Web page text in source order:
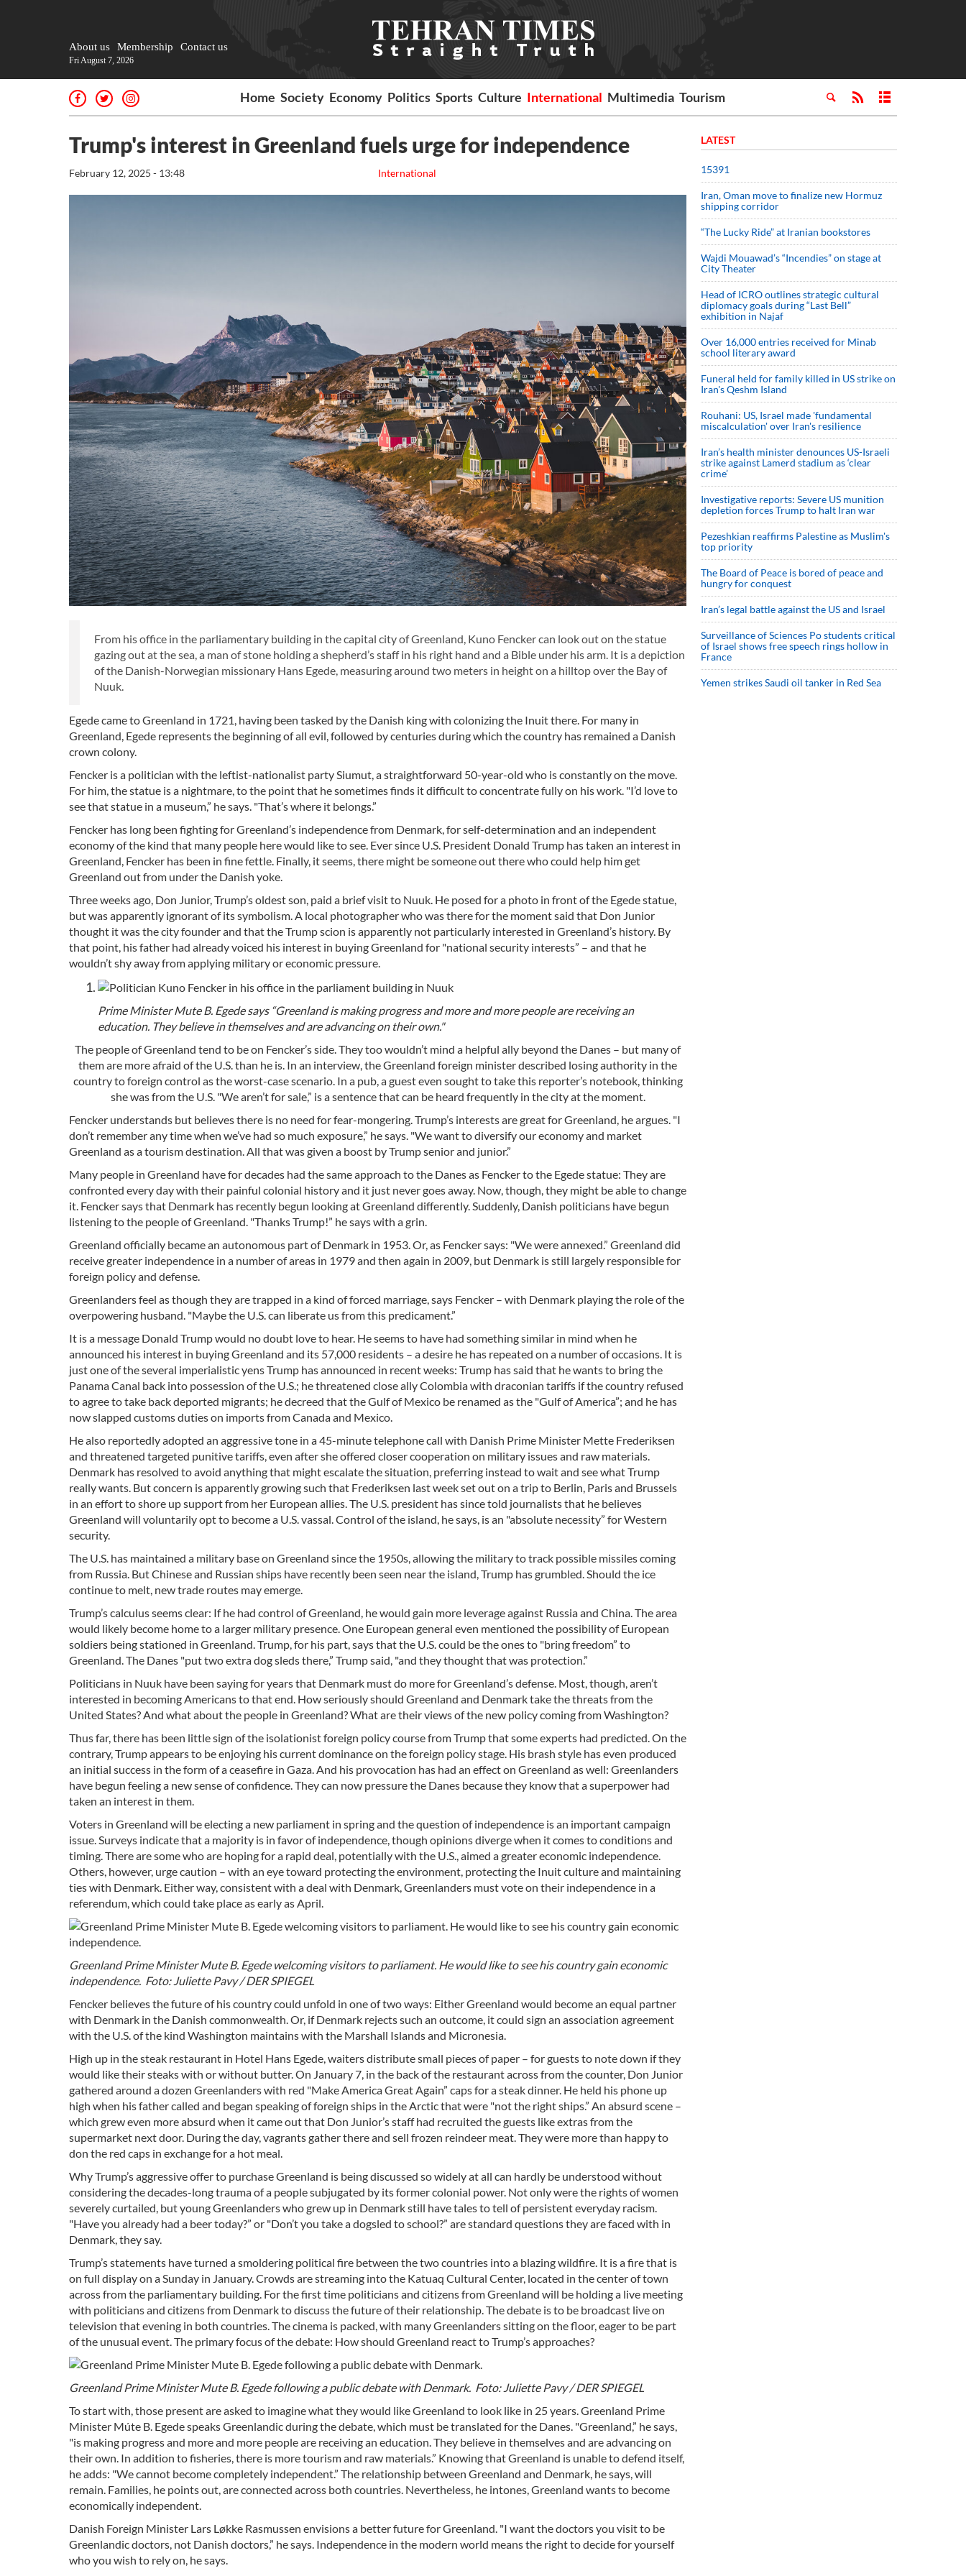
About us Membership Contact us
Fri August 7, 2026
Home Society Economy Politics Sports Culture International Multimedia Tourism
Trump's interest in Greenland fuels urge for independence
International
February 12, 2025 - 13:48
From his office in the parliamentary building in the capital city of Greenland, Kuno Fencker can look out on the statue
gazing out at the sea, a man of stone holding a shepherd’s staff in his right hand and a Bible under his arm. It is a depiction
of the Danish-Norwegian missionary Hans Egede, measuring around two meters in height on a hilltop over the Bay of
Nuuk.
Egede came to Greenland in 1721, having been tasked by the Danish king with colonizing the Inuit there. For many in
Greenland, Egede represents the beginning of all evil, followed by centuries during which the country has remained a Danish
crown colony.
Fencker is a politician with the leftist-nationalist party Siumut, a straightforward 50-year-old who is constantly on the move.
For him, the statue is a nightmare, to the point that he sometimes finds it difficult to concentrate fully on his work. "I’d love to
see that statue in a museum,” he says. "That’s where it belongs.”
Fencker has long been fighting for Greenland’s independence from Denmark, for self-determination and an independent
economy of the kind that many people here would like to see. Ever since U.S. President Donald Trump has taken an interest in
Greenland, Fencker has been in fine fettle. Finally, it seems, there might be someone out there who could help him get
Greenland out from under the Danish yoke.
Three weeks ago, Don Junior, Trump’s oldest son, paid a brief visit to Nuuk. He posed for a photo in front of the Egede statue,
but was apparently ignorant of its symbolism. A local photographer who was there for the moment said that Don Junior
thought it was the city founder and that the Trump scion is apparently not particularly interested in Greenland’s history. By
that point, his father had already voiced his interest in buying Greenland for "national security interests” – and that he
wouldn’t shy away from applying military or economic pressure.
Prime Minister Mute B. Egede says “Greenland is making progress and more and more people are receiving an
education. They believe in themselves and are advancing on their own."
The people of Greenland tend to be on Fencker’s side. They too wouldn’t mind a helpful ally beyond the Danes – but many of
them are more afraid of the U.S. than he is. In an interview, the Greenland foreign minister described losing authority in the
country to foreign control as the worst-case scenario. In a pub, a guest even sought to take this reporter’s notebook, thinking
she was from the U.S. "We aren’t for sale,” is a sentence that can be heard frequently in the city at the moment.
Fencker understands but believes there is no need for fear-mongering. Trump’s interests are great for Greenland, he argues. "I
don’t remember any time when we’ve had so much exposure,” he says. "We want to diversify our economy and market
Greenland as a tourism destination. All that was given a boost by Trump senior and junior.”
Many people in Greenland have for decades had the same approach to the Danes as Fencker to the Egede statue: They are
confronted every day with their painful colonial history and it just never goes away. Now, though, they might be able to change
it. Fencker says that Denmark has recently begun looking at Greenland differently. Suddenly, Danish politicians have begun
listening to the people of Greenland. "Thanks Trump!” he says with a grin.
Greenland officially became an autonomous part of Denmark in 1953. Or, as Fencker says: "We were annexed.” Greenland did
receive greater independence in a number of areas in 1979 and then again in 2009, but Denmark is still largely responsible for
foreign policy and defense.
Greenlanders feel as though they are trapped in a kind of forced marriage, says Fencker – with Denmark playing the role of the
overpowering husband. "Maybe the U.S. can liberate us from this predicament.”
It is a message Donald Trump would no doubt love to hear. He seems to have had something similar in mind when he
announced his interest in buying Greenland and its 57,000 residents – a desire he has repeated on a number of occasions. It is
just one of the several imperialistic yens Trump has announced in recent weeks: Trump has said that he wants to bring the
Panama Canal back into possession of the U.S.; he threatened close ally Colombia with draconian tariffs if the country refused
to agree to take back deported migrants; he decreed that the Gulf of Mexico be renamed as the "Gulf of America”; and he has
now slapped customs duties on imports from Canada and Mexico.
He also reportedly adopted an aggressive tone in a 45-minute telephone call with Danish Prime Minister Mette Frederiksen
and threatened targeted punitive tariffs, even after she offered closer cooperation on military issues and raw materials.
Denmark has resolved to avoid anything that might escalate the situation, preferring instead to wait and see what Trump
really wants. But concern is apparently growing such that Frederiksen last week set out on a trip to Berlin, Paris and Brussels
in an effort to shore up support from her European allies. The U.S. president has since told journalists that he believes
Greenland will voluntarily opt to become a U.S. vassal. Control of the island, he says, is an "absolute necessity” for Western
security.
The U.S. has maintained a military base on Greenland since the 1950s, allowing the military to track possible missiles coming
from Russia. But Chinese and Russian ships have recently been seen near the island, Trump has grumbled. Should the ice
continue to melt, new trade routes may emerge.
Trump’s calculus seems clear: If he had control of Greenland, he would gain more leverage against Russia and China. The area
would likely become home to a larger military presence. One European general even mentioned the possibility of European
soldiers being stationed in Greenland. Trump, for his part, says that the U.S. could be the ones to "bring freedom” to
Greenland. The Danes "put two extra dog sleds there,” Trump said, "and they thought that was protection.”
Politicians in Nuuk have been saying for years that Denmark must do more for Greenland’s defense. Most, though, aren’t
interested in becoming Americans to that end. How seriously should Greenland and Denmark take the threats from the
United States? And what about the people in Greenland? What are their views of the new policy coming from Washington?
Thus far, there has been little sign of the isolationist foreign policy course from Trump that some experts had predicted. On the
contrary, Trump appears to be enjoying his current dominance on the foreign policy stage. His brash style has even produced
an initial success in the form of a ceasefire in Gaza. And his provocation has had an effect on Greenland as well: Greenlanders
have begun feeling a new sense of confidence. They can now pressure the Danes because they know that a superpower had
taken an interest in them.
Voters in Greenland will be electing a new parliament in spring and the question of independence is an important campaign
issue. Surveys indicate that a majority is in favor of independence, though opinions diverge when it comes to conditions and
timing. There are some who are hoping for a rapid deal, potentially with the U.S., aimed a greater economic independence.
Others, however, urge caution – with an eye toward protecting the environment, protecting the Inuit culture and maintaining
ties with Denmark. Either way, consistent with a deal with Denmark, Greenlanders must vote on their independence in a
referendum, which could take place as early as April.
Greenland Prime Minister Mute B. Egede welcoming visitors to parliament. He would like to see his country gain economic
independence. Foto: Juliette Pavy / DER SPIEGEL
Fencker believes the future of his country could unfold in one of two ways: Either Greenland would become an equal partner
with Denmark in the Danish commonwealth. Or, if Denmark rejects such an outcome, it could sign an association agreement
with the U.S. of the kind Washington maintains with the Marshall Islands and Micronesia.
High up in the steak restaurant in Hotel Hans Egede, waiters distribute small pieces of paper – for guests to note down if they
would like their steaks with or without butter. On January 7, in the back of the restaurant across from the counter, Don Junior
gathered around a dozen Greenlanders with red "Make America Great Again” caps for a steak dinner. He held his phone up
high when his father called and began speaking of foreign ships in the Arctic that were "not the right ships.” An absurd scene –
which grew even more absurd when it came out that Don Junior’s staff had recruited the guests like extras from the
supermarket next door. During the day, vagrants gather there and sell frozen reindeer meat. They were more than happy to
don the red caps in exchange for a hot meal.
Why Trump’s aggressive offer to purchase Greenland is being discussed so widely at all can hardly be understood without
considering the decades-long trauma of a people subjugated by its former colonial power. Not only were the rights of women
severely curtailed, but young Greenlanders who grew up in Denmark still have tales to tell of persistent everyday racism.
"Have you already had a beer today?” or "Don’t you take a dogsled to school?” are standard questions they are faced with in
Denmark, they say.
Trump’s statements have turned a smoldering political fire between the two countries into a blazing wildfire. It is a fire that is
on full display on a Sunday in January. Crowds are streaming into the Katuaq Cultural Center, located in the center of town
across from the parliamentary building. For the first time politicians and citizens from Greenland will be holding a live meeting
with politicians and citizens from Denmark to discuss the future of their relationship. The debate is to be broadcast live on
television that evening in both countries. The cinema is packed, with many Greenlanders sitting on the floor, eager to be part
of the unusual event. The primary focus of the debate: How should Greenland react to Trump’s approaches?
Greenland Prime Minister Mute B. Egede following a public debate with Denmark. Foto: Juliette Pavy / DER SPIEGEL
To start with, those present are asked to imagine what they would like Greenland to look like in 25 years. Greenland Prime
Minister Múte B. Egede speaks Greenlandic during the debate, which must be translated for the Danes. "Greenland,” he says,
"is making progress and more and more people are receiving an education. They believe in themselves and are advancing on
their own. In addition to fisheries, there is more tourism and raw materials.” Knowing that Greenland is unable to defend itself,
he adds: "We cannot become completely independent.” The relationship between Greenland and Denmark, he says, will
remain. Families, he points out, are connected across both countries. Nevertheless, he intones, Greenland wants to become
economically independent.
Danish Foreign Minister Lars Løkke Rasmussen envisions a better future for Greenland. "I want the doctors you visit to be
Greenlandic doctors, not Danish doctors,” he says. Independence in the modern world means the right to decide for yourself
who you wish to rely on, he says.
LATEST
15391
Iran, Oman move to finalize new Hormuz
shipping corridor
“The Lucky Ride” at Iranian bookstores
Wajdi Mouawad’s “Incendies” on stage at
City Theater
Head of ICRO outlines strategic cultural
diplomacy goals during “Last Bell”
exhibition in Najaf
Over 16,000 entries received for Minab
school literary award
Funeral held for family killed in US strike on
Iran's Qeshm Island
Rouhani: US, Israel made 'fundamental
miscalculation' over Iran's resilience
Iran’s health minister denounces US-Israeli
strike against Lamerd stadium as ‘clear
crime’
Investigative reports: Severe US munition
depletion forces Trump to halt Iran war
Pezeshkian reaffirms Palestine as Muslim's
top priority
The Board of Peace is bored of peace and
hungry for conquest
Iran’s legal battle against the US and Israel
Surveillance of Sciences Po students critical
of Israel shows free speech rings hollow in
France
Yemen strikes Saudi oil tanker in Red Sea